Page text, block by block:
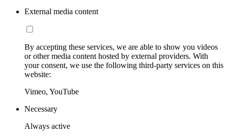
External media content
By accepting these services, we are able to show you videos
or other media content hosted by external providers. With
your consent, we use the following third-party services on this
website:
Vimeo, YouTube
Necessary
Always active